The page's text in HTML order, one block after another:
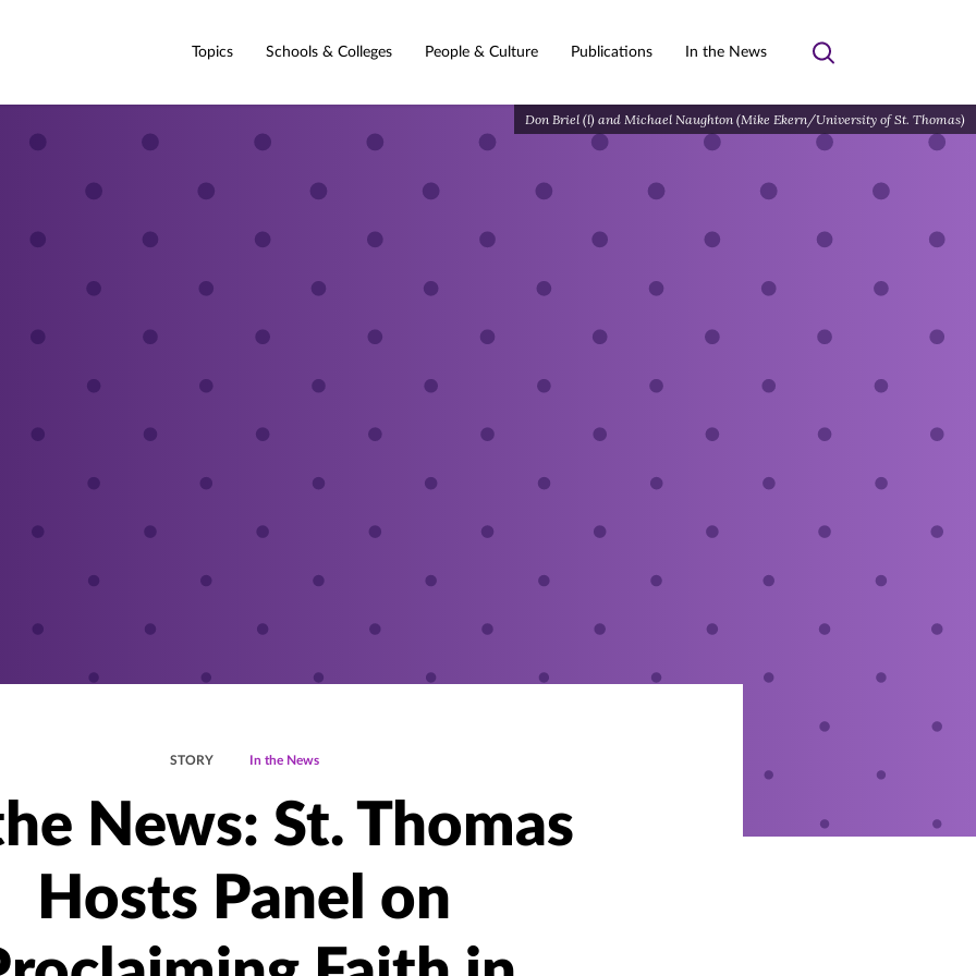
Topics Schools & Colleges People & Culture Publications In the News
Toggle
Don Briel (l) and Michael Naughton (Mike Ekern/University of St. Thomas)
STORY In the News
News: St. Thomas
Hosts Panel on